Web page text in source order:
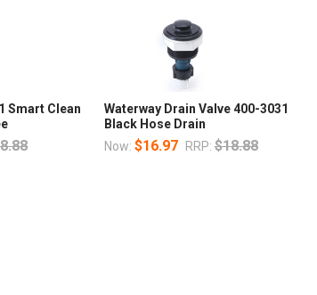
Smart Clean
Waterway Drain Valve 400-3031
Black Hose Drain
Now: $16.97 RRP: $18.88